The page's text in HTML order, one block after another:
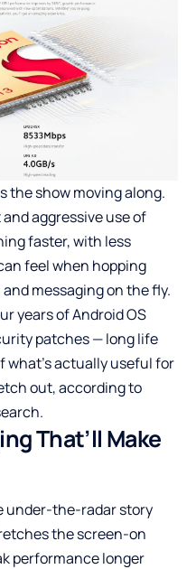
the show moving along.
aggressive use of
faster, with less
feel when hopping
messaging on the fly.
years of Android OS
patches — long life
actually useful for
out, according to
That’ll Make
under-the-radar story
the screen-on
performance longer